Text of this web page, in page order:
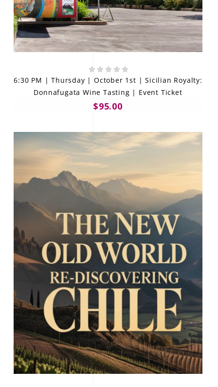
6:30 PM | Thursday | October 1st | Sicilian Royalty:
Donnafugata Wine Tasting | Event Ticket
$95.00